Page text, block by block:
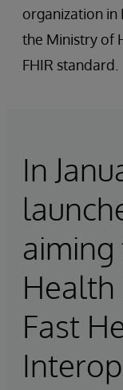
organization
the Ministry of
FHIR standard.
In
Health
Fast